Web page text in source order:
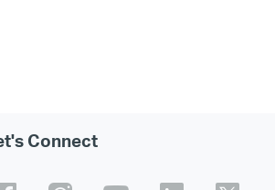
Connect